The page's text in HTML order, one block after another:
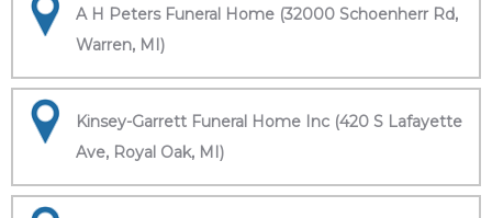
A H Peters Funeral Home (32000 Schoenherr Rd,
Warren, MI)
Kinsey-Garrett Funeral Home Inc (420 S Lafayette
Ave, Royal Oak, MI)